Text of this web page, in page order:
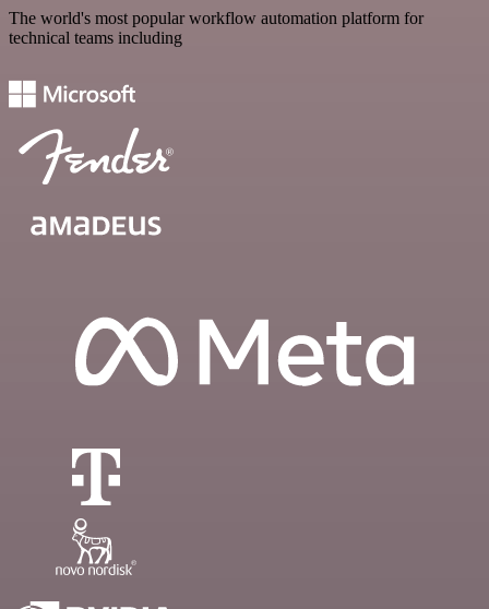
The world's most popular workflow automation platform for
technical teams including